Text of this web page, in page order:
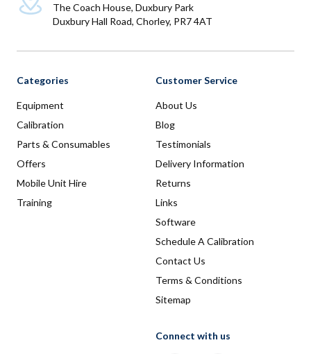
The Coach House, Duxbury Park
Duxbury Hall Road, Chorley, PR7 4AT
Categories
Equipment
Calibration
Parts & Consumables
Offers
Mobile Unit Hire
Training
Customer Service
About Us
Blog
Testimonials
Delivery Information
Returns
Links
Software
Schedule A Calibration
Contact Us
Terms & Conditions
Sitemap
Connect with us